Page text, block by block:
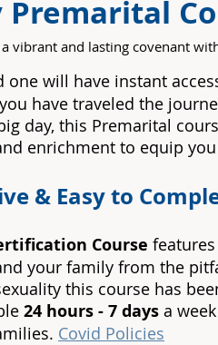
Premarital
vibrant and lasting covenant
will have instant
have traveled the
day, this Premarital
enrichment to equip
& Easy to
Course
your family from the
this course has
24 hours - 7 days a
Covid Policies